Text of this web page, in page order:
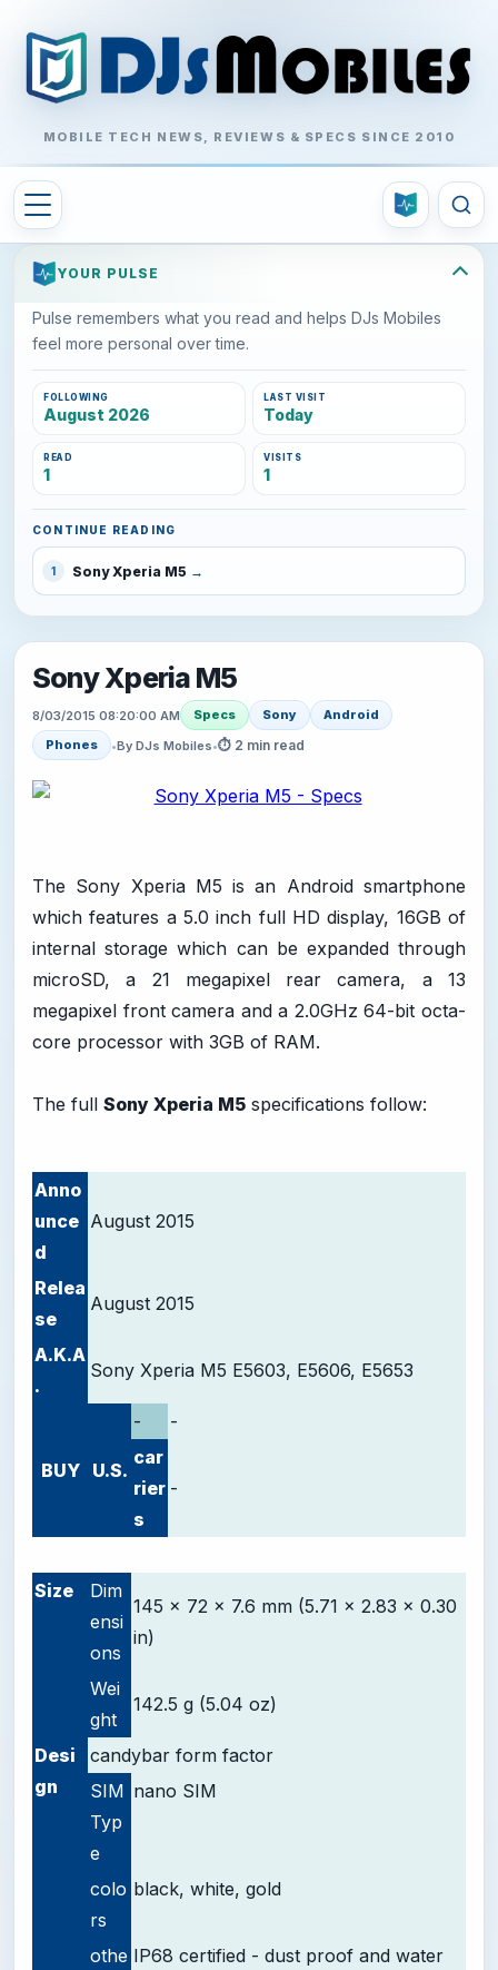
MOBILE TECH NEWS, REVIEWS & SPECS SINCE 2010
YOUR PULSE
Pulse remembers what you read and helps DJs Mobiles
feel more personal over time.
FOLLOWING
August 2026
LAST VISIT
Today
READ
1
VISITS
1
CONTINUE READING
1 Sony Xperia M5
Sony Xperia M5
8/03/2015 08:20:00 AM Specs Sony
Android
Phones
•By DJs Mobiles•⏱ 2 min read
The Sony Xperia M5 is an Android smartphone
which features a 5.0 inch full HD display, 16GB of
internal storage which can be expanded through
microSD, a 21 megapixel rear camera, a 13
megapixel front camera and a 2.0GHz 64-bit octa-
core processor with 3GB of RAM.
The full Sony Xperia M5 specifications follow:
Anno
unce
d
August 2015
Relea
se
August 2015
A.K.A
.
Sony Xperia M5 E5603, E5606, E5653
BUY U.S.
-
-
car
rier
s
-
Size
Dim
ensi
ons
145 x 72 x 7.6 mm (5.71 x 2.83 x 0.30
in)
Wei
ght
142.5 g (5.04 oz)
Desi
gn
candybar form factor
SIM
Typ
e
nano SIM
colo
rs
black, white, gold
othe IP68 certified - dust proof and water